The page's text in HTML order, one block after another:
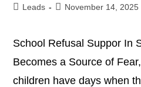
Leads November 14, 2025
School Refusal Suppor In
Becomes a Source of
children have days when